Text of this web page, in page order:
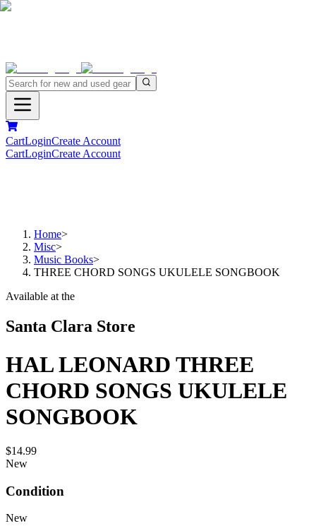
CartLoginCreate Account
CartLoginCreate Account
Home>
Misc>
Music Books>
THREE CHORD SONGS UKULELE SONGBOOK
Available at the
Santa Clara Store
HAL LEONARD THREE
CHORD SONGS UKULELE
SONGBOOK
$14.99
New
Condition
New